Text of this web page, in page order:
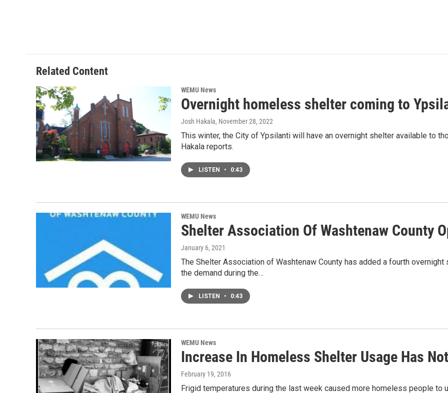
Related Content
WEMU News
Overnight homeless shelter coming to
Josh Hakala, November 28, 2022
This winter, the City of Ypsilanti will have an overnight shelter available to
Hakala reports.
LISTEN • 0:43
WEMU News
Shelter Association Of Washtenaw County
January 6, 2021
The Shelter Association of Washtenaw County has added a fourth
the demand during the…
LISTEN • 0:43
WEMU News
Increase In Homeless Shelter Usage Has
February 19, 2016
Frigid temperatures during the last week caused more homeless people to